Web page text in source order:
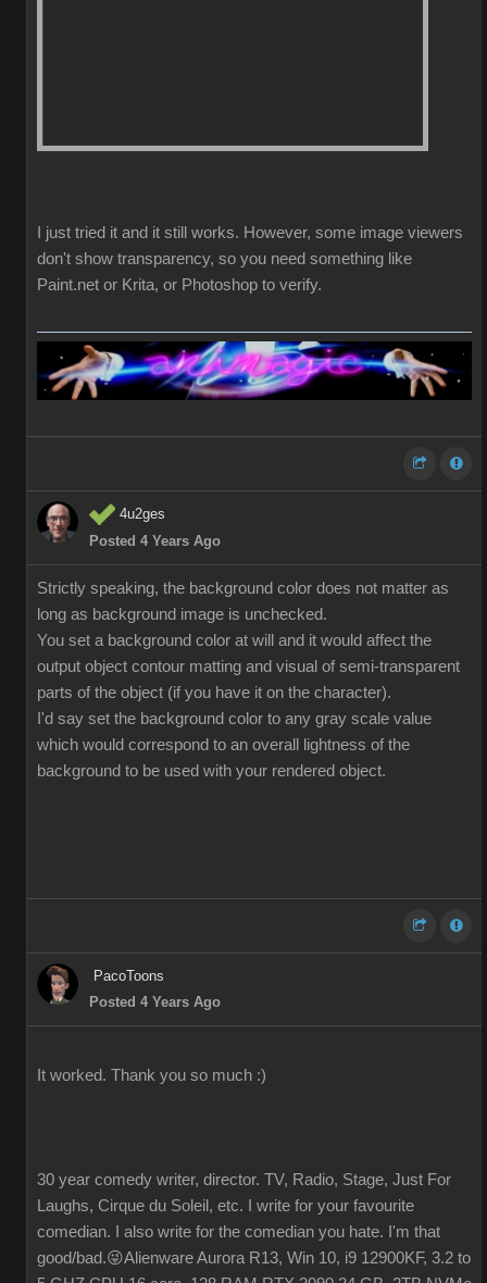
I just tried it and it still works. However, some image viewers
don't show transparency, so you need something like
Paint.net or Krita, or Photoshop to verify.
4u2ges
Posted 4 Years Ago
Strictly speaking, the background color does not matter as
long as background image is unchecked.
You set a background color at will and it would affect the
output object contour matting and visual of semi-transparent
parts of the object (if you have it on the character).
I'd say set the background color to any gray scale value
which would correspond to an overall lightness of the
background to be used with your rendered object.
PacoToons
Posted 4 Years Ago
It worked. Thank you so much :)
30 year comedy writer, director. TV, Radio, Stage, Just For
Laughs, Cirque du Soleil, etc. I write for your favourite
comedian. I also write for the comedian you hate. I'm that
good/bad.😜Alienware Aurora R13, Win 10, i9 12900KF, 3.2 to